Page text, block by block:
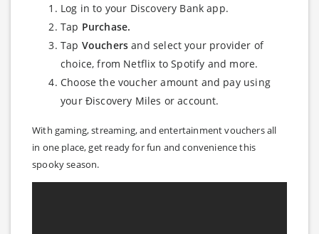
Log in to your Discovery Bank app.
Tap Purchase.
Tap Vouchers and select your provider of
choice, from Netflix to Spotify and more.
Choose the voucher amount and pay using
your Ðiscovery Miles or account.
With gaming, streaming, and entertainment vouchers all
in one place, get ready for fun and convenience this
spooky season.